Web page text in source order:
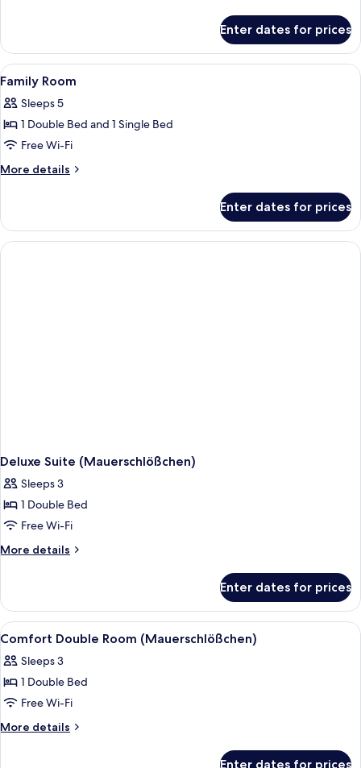
Suite
Enter dates for prices
View
all
photos
for
Family
Room
A living room with a sofa, a table
2
Family Room
Sleeps 5
1 Double Bed and 1 Single Bed
Free Wi-Fi
More details
More
Room
Enter dates for prices
Deluxe Suite (Mauerschlößchen)
Sleeps 3
1 Double Bed
Free Wi-Fi
More details
More
Suite
(Mauerschlößchen)
Enter dates for prices
View
all
photos
for
Comfort
Double
A hotel room with a large bed, two
1
Comfort Double Room (Mauerschlößchen)
Sleeps 3
1 Double Bed
Free Wi-Fi
More details
More
Enter dates for prices